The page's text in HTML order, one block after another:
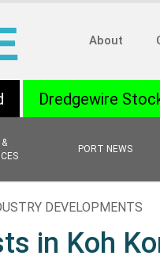
About
PORT NEWS
Dredgewire
DEVELOPMENTS
in Koh